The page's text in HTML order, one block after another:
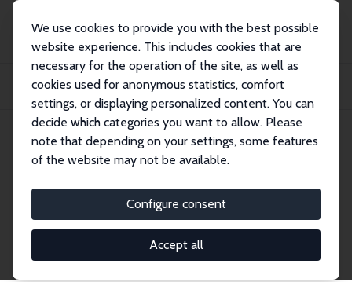
We use cookies to provide you with the best possible
website experience. This includes cookies that are
necessary for the operation of the site, as well as
cookies used for anonymous statistics, comfort
settings, or displaying personalized content. You can
decide which categories you want to allow. Please
note that depending on your settings, some features
of the website may not be available.
Configure consent
Accept all
Publications
IZA Discussion Papers
The Spillover Effects of Affirmative Action on Competitiveness and Unethical
IZA Discussion Paper No. 10394
November 2016
Affirmative Action on
Competitiveness and Unethical
Behavior